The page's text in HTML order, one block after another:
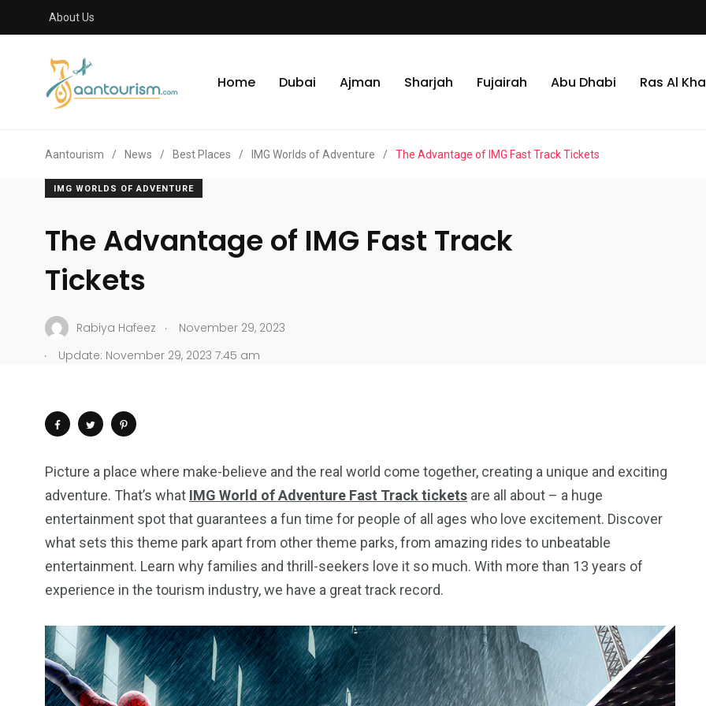
About Us
Home Dubai Ajman Sharjah Fujairah Abu Dhabi Ras Al
Aantourism / News / Best Places / IMG Worlds of Adventure / The Advantage of IMG Fast Track Tickets
IMG WORLDS OF ADVENTURE
The Advantage of IMG Fast Track
Tickets
Rabiya Hafeez .
November 29, 2023
.
Update: November 29, 2023 7:45 am
Picture a place where make-believe and the real world come together, creating a unique and exciting
adventure. That’s what IMG World of Adventure Fast Track tickets are all about – a huge
entertainment spot that guarantees a fun time for people of all ages who love excitement. Discover
what sets this theme park apart from other theme parks, from amazing rides to unbeatable
entertainment. Learn why families and thrill-seekers love it so much. With more than 13 years of
experience in the tourism industry, we have a great track record.
4
Wild Wadi Water
Park
1
Xclusive Speed
Boat
5
Yellow Boat Cruise
11
yellow boats dubai